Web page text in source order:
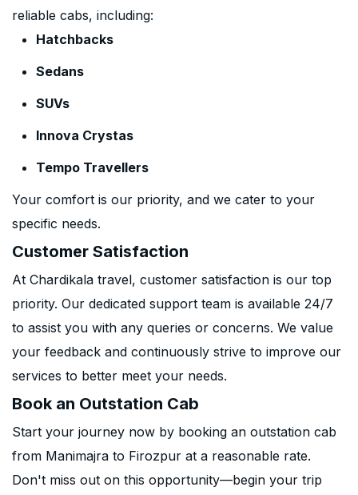
reliable cabs, including:
Hatchbacks
Sedans
SUVs
Innova Crystas
Tempo Travellers
Your comfort is our priority, and we cater to your
specific needs.
Customer Satisfaction
At Chardikala travel, customer satisfaction is our top
priority. Our dedicated support team is available 24/7
to assist you with any queries or concerns. We value
your feedback and continuously strive to improve our
services to better meet your needs.
Book an Outstation Cab
Start your journey now by booking an outstation cab
from Manimajra to Firozpur at a reasonable rate.
Don't miss out on this opportunity—begin your trip